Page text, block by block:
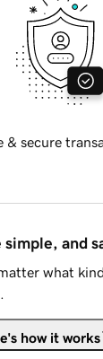
& secure
simple, and
what
how it works